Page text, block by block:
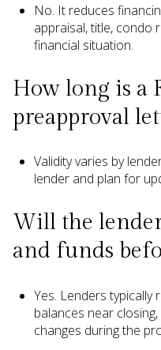
No. It reduces
appraisal, title, condo
financial situation.
How long is a
preapproval
Validity varies by
lender and plan for
Will the
and funds
Yes. Lenders typically
balances near
changes during the